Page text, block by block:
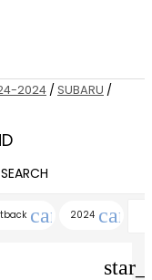
2024 / SUBARU /
SEARCH
cancel
2024